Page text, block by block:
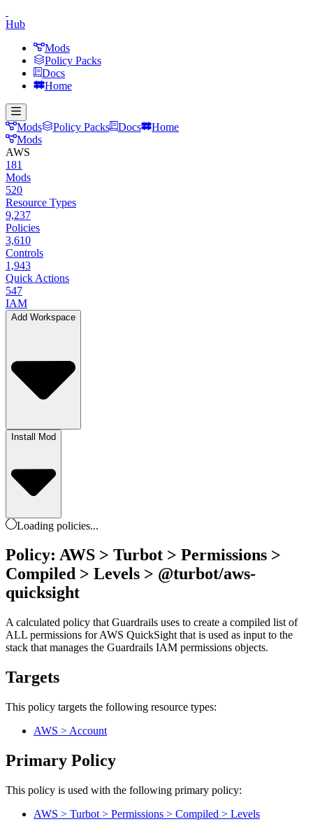
Hub
Mods
Policy Packs
Docs
Home
Mods Policy Packs Docs
Home
Mods
AWS
181
Mods
520
Resource Types
9,237
Policies
3,610
Controls
1,943
Quick Actions
547
IAM
Add Workspace
Install Mod
Loading policies...
Policy: AWS > Turbot > Permissions >
Compiled > Levels > @turbot/aws-
quicksight
A calculated policy that Guardrails uses to create a compiled list of
ALL permissions for AWS QuickSight that is used as input to the
stack that manages the Guardrails IAM permissions objects.
Targets
This policy targets the following resource types:
AWS > Account
Primary Policy
This policy is used with the following primary policy:
AWS > Turbot > Permissions > Compiled > Levels